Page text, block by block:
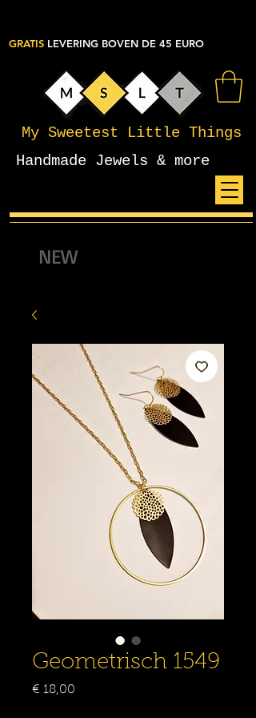
My Sweetest Little Things
Handmade Jewels & more
GRATIS LEVERING BOVEN DE 45 EURO
NEW
Geometrisch 1549
€ 18,00